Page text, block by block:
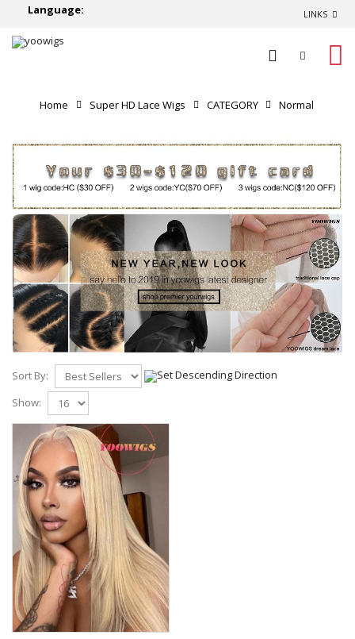
Language: LINKS
Home Super HD Lace Wigs CATEGORY Normal
Lace Wigs
Sort By:
Show: